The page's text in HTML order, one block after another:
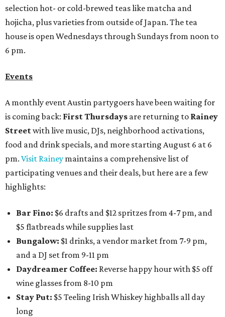
selection hot- or cold-brewed teas like matcha and
hojicha, plus varieties from outside of Japan. The tea
house is open Wednesdays through Sundays from noon to
6 pm.
Events
A monthly event Austin partygoers have been waiting for
is coming back: First Thursdays are returning to Rainey
Streetwith live music, DJs, neighborhood activations,
food and drink specials, and more starting August 6 at 6
pm. Visit Rainey maintains a comprehensive list of
participating venues and their deals, but here are a few
highlights:
Bar Fino: $6 drafts and $12 spritzes from 4-7 pm, and
$5 flatbreads while supplies last
Bungalow: $1 drinks, a vendor market from 7-9 pm,
and a DJ set from 9-11 pm
Daydreamer Coffee: Reverse happy hour with $5 off
wine glasses from 8-10 pm
Stay Put: $5 Teeling Irish Whiskey highballs all day
long